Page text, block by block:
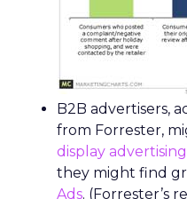
B2B advertisers,
from Forrester,
display
they might find
Ads. (Forrester’s